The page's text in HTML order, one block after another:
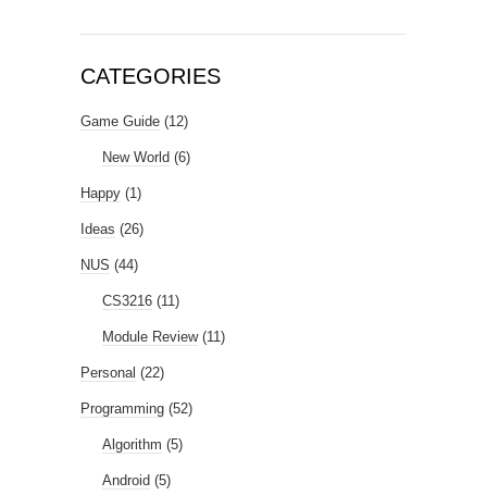
CATEGORIES
Game Guide (12)
New World (6)
Happy (1)
Ideas (26)
NUS (44)
CS3216 (11)
Module Review(11)
Personal (22)
Programming (52)
Algorithm (5)
Android (5)